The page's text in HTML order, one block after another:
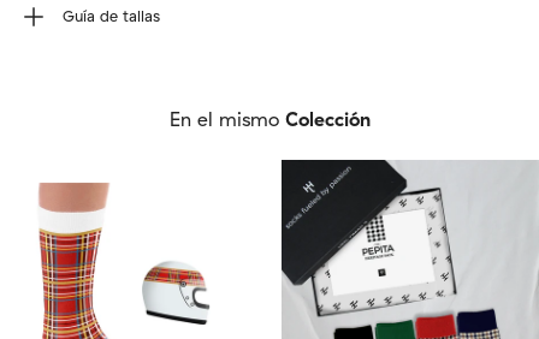
80% Combed Cotton, 17% Polyamide, 3% Elastane.We
Guía de tallas
8-12
US W
10-12½
En el mismo Colección